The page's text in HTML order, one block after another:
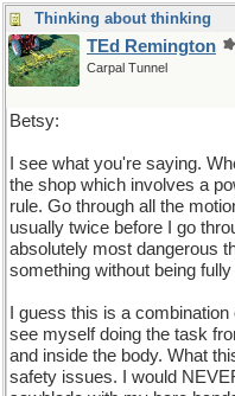
Thinking about thinking
TEd Remington
Carpal Tunnel
Betsy:
I see what you're saying.
the shop which involves a
rule. Go through all the
usually twice before I go
absolutely most dangerous
something without being fully
I guess this is a
see myself doing the task
and inside the body. What
safety issues. I would